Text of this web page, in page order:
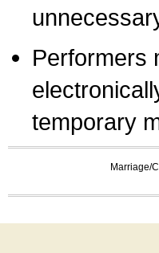
Performers
temporary
Marriage/